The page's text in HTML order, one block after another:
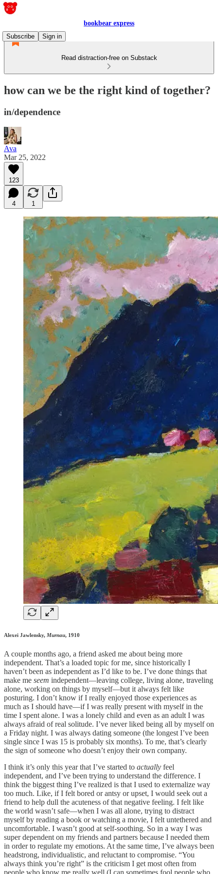
bookbear express
Subscribe
Sign in
Read distraction-free on Substack
how can we be the right kind of together?
in/dependence
Ava
Mar 25, 2022
123
4 1
Alexei Jawlensky, Murnau, 1910
A couple months ago, a friend asked me about being more
independent. That’s a loaded topic for me, since historically I
haven’t been as independent as I’d like to be. I’ve done things that
make me seem independent—leaving college, living alone, traveling
alone, working on things by myself—but it always felt like
posturing. I don’t know if I really enjoyed those experiences as
much as I should have—if I was really present with myself in the
time I spent alone. I was a lonely child and even as an adult I was
always afraid of real solitude. I’ve never liked being all by myself on
a Friday night. I was always dating someone (the longest I’ve been
single since I was 15 is probably six months). To me, that’s clearly
the sign of someone who doesn’t enjoy their own company.
I think it’s only this year that I’ve started to actually feel
independent, and I’ve been trying to understand the difference. I
think the biggest thing I’ve realized is that I used to externalize way
too much. Like, if I felt bored or antsy or upset, I would seek out a
friend to help dull the acuteness of that negative feeling. I felt like
the world wasn’t safe—when I was all alone, trying to distract
myself by reading a book or watching a movie, I felt untethered and
uncomfortable. I wasn’t good at self-soothing. So in a way I was
super dependent on my friends and partners because I needed them
in order to regulate my emotions. At the same time, I’ve always been
headstrong, individualistic, and reluctant to compromise. “You
always think you’re right” is the criticism I get most often from